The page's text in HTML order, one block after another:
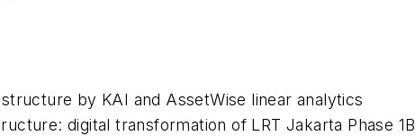
by KAI and AssetWise linear analytics
digital transformation of LRT Jakarta Phase 1B